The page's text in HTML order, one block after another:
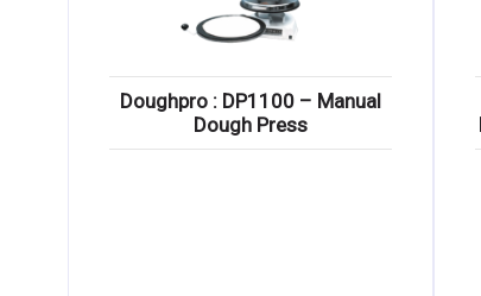
Doughpro : DP1100 – Manual
Dough Press